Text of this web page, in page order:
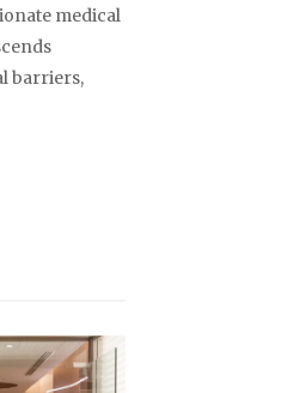
medical
barriers,